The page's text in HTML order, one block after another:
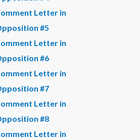
Letter in
#5
Letter in
#6
Letter in
#7
Letter in
#8
Letter in